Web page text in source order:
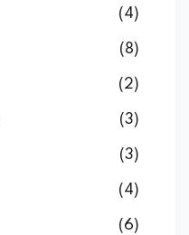
(4)
(8)
(2)
(3)
(3)
(4)
(6)